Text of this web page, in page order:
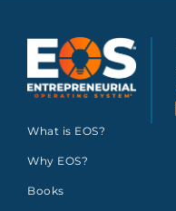
What is EOS?
Why EOS?
Books